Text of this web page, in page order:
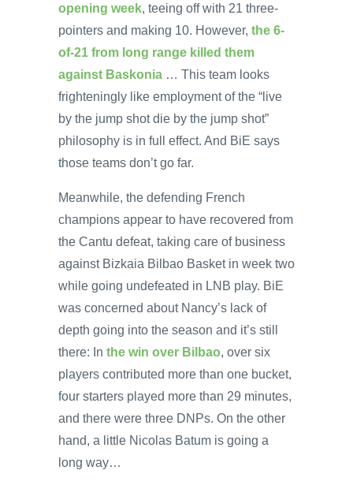
opening week, teeing off with 21 three-
pointers and making 10. However, the 6-
of-21 from long range killed them
against Baskonia … This team looks
frighteningly like employment of the “live
by the jump shot die by the jump shot”
philosophy is in full effect. And BiE says
those teams don’t go far.
Meanwhile, the defending French
champions appear to have recovered from
the Cantu defeat, taking care of business
against Bizkaia Bilbao Basket in week two
while going undefeated in LNB play. BiE
was concerned about Nancy’s lack of
depth going into the season and it’s still
there: In the win over Bilbao, over six
players contributed more than one bucket,
four starters played more than 29 minutes,
and there were three DNPs. On the other
hand, a little Nicolas Batum is going a
long way…